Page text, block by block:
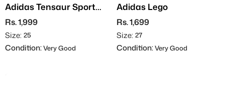
Adidas Tensaur Sport
2.0
Rs. 1,999
Size: 25
Condition:Very Good
Adidas Lego
Rs. 1,699
Size: 27
Condition:Very Good